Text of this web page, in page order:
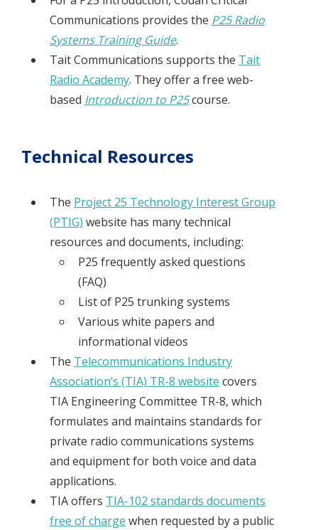
Communications provides the P25 Radio
Systems Training Guide.
Tait Communications supports the Tait
Radio Academy. They offer a free web-
based Introduction to P25course.
Technical Resources
The Project 25 Technology Interest Group
(PTIG) website has many technical
resources and documents, including:
P25 frequently asked questions
(FAQ)
List of P25 trunking systems
Various white papers and
informational videos
The Telecommunications Industry
Association’s (TIA) TR-8 website covers
TIA Engineering Committee TR-8, which
formulates and maintains standards for
private radio communications systems
and equipment for both voice and data
applications.
TIA offers TIA-102 standards documents
free of charge when requested by a public